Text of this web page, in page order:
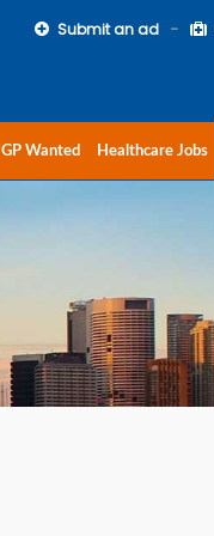
Submit an ad
GP Wanted Healthcare Jobs